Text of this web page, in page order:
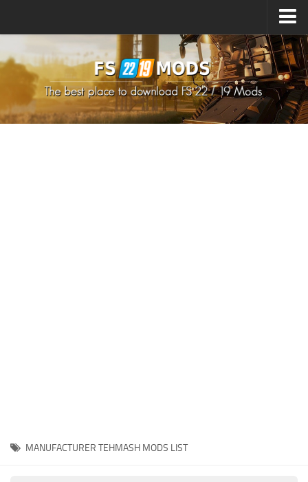
How to install Mods
How to install FS22 Mods
How to install FS19 Mods
FS19 Release Date
MANUFACTURER TEHMASH MODS LIST